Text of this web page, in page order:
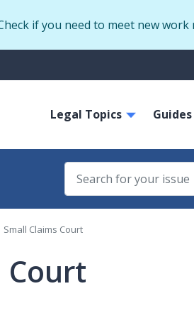
if you need to meet new
navigation
Legal Topics
Small Claims Court
Court